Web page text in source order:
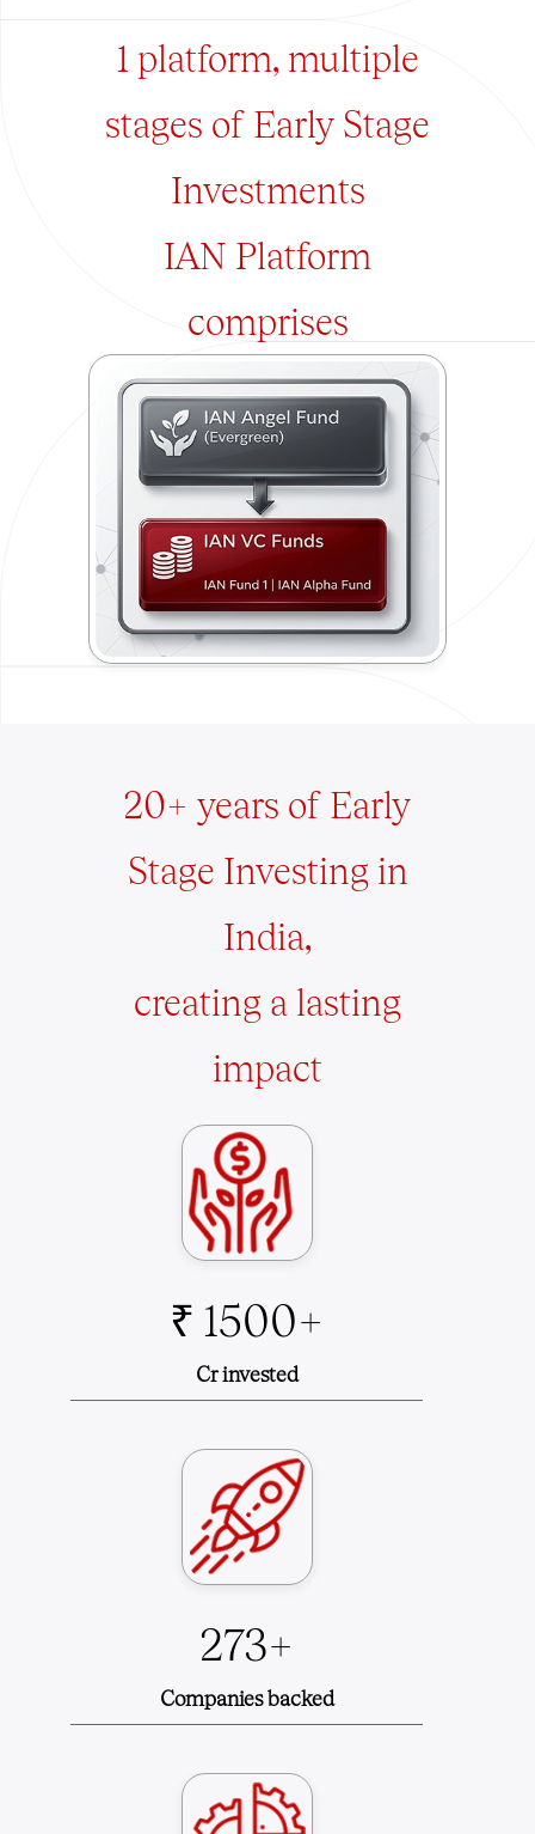
1 platform, multiple
stages of Early Stage
Investments
IAN Platform
comprises
20+ years of Early
Stage Investing in
India,
creating a lasting
impact
₹ 1500+
Cr invested
273+
Companies backed